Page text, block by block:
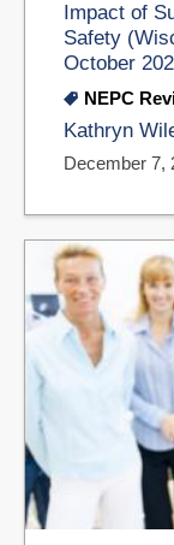
Impact of
Safety
October
NEPC
Kathryn
December 7,